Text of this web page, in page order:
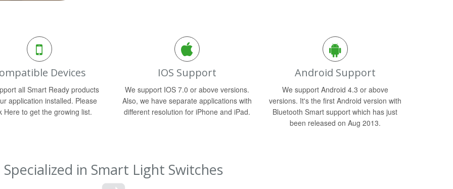
Devices
all Smart Ready products
application installed. Please
Here to get the growing list.
IOS Support
We support IOS 7.0 or above versions.
Also, we have separate applications with
different resolution for iPhone and iPad.
Android Support
We support Android 4.3 or above
versions. It's the first Android version with
Bluetooth Smart support which has just
been released on Aug 2013.
Specialized in Smart Light Switches